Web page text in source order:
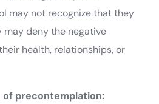
may not recognize that they
may deny the negative
health, relationships, or
precontemplation: